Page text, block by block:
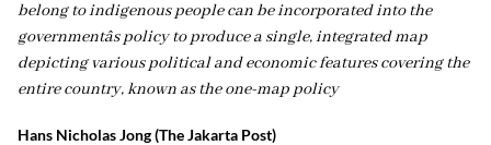
belong to indigenous people can be incorporated into the
governmentâs policy to produce a single, integrated map
depicting various political and economic features covering the
entire country, known as the one-map policy
Hans Nicholas Jong (The Jakarta Post)